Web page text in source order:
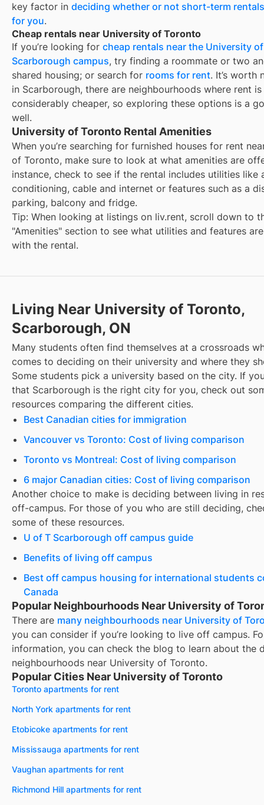
key factor in deciding whether or not short-term
for you.
Cheap rentals near University of Toronto
If you’re looking for cheap rentals near the University of
Scarborough campus, try finding a roommate or two
shared housing; or search for rooms for rent. It’s worth
in Scarborough, there are neighbourhoods where rent is
considerably cheaper, so exploring these options is a
well.
University of Toronto Rental Amenities
When you’re searching for furnished houses for rent
of Toronto, make sure to look at what amenities are
instance, check to see if the rental includes utilities like
conditioning, cable and internet or features such as a
parking, balcony and fridge.
Tip: When looking at listings on liv.rent, scroll down to
"Amenities" section to see what utilities and features
with the rental.
Living Near University of Toronto,
Scarborough, ON
Many students often find themselves at a crossroads
comes to deciding on their university and where they
Some students pick a university based on the city. If
that Scarborough is the right city for you, check out
resources comparing the different cities.
Best Canadian cities for immigration
Vancouver vs Toronto: Cost of living comparison
Toronto vs Montreal: Cost of living comparison
6 major Canadian cities: Cost of living comparison
Another choice to make is deciding between living in
off-campus. For those of you who are still deciding,
some of these resources.
U of T Scarborough off campus guide
Benefits of living off campus
Best off campus housing for international students
Canada
Popular Neighbourhoods Near University of
There are many neighbourhoods near University of
you can consider if you’re looking to live off campus.
information, you can check the blog to learn about the
neighbourhoods near University of Toronto.
Popular Cities Near University of Toronto
Toronto apartments for rent
North York apartments for rent
Etobicoke apartments for rent
Mississauga apartments for rent
Vaughan apartments for rent
Richmond Hill apartments for rent